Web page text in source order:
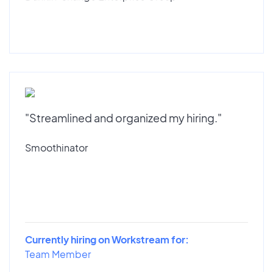
"Streamlined and organized my hiring."
Smoothinator
Currently hiring on Workstream for:
Team Member